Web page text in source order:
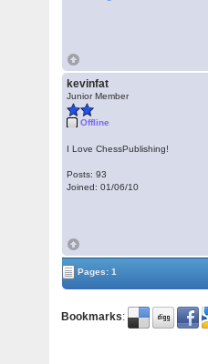
kevinfat
Junior Member
Offline
I Love ChessPublishing!
Posts: 93
Joined: 01/06/10
Pages: 1
Bookmarks: